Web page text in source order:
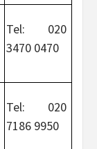
Tel: 020
3470 0470
Tel: 020
7186 9950